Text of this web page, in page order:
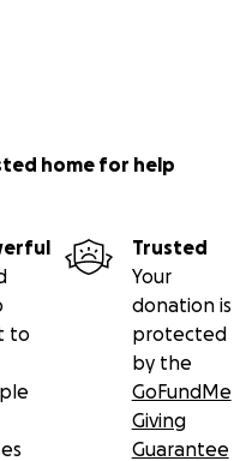
home for help
to
Trusted
Your
donation is
protected
by the
GoFundMe
Giving
Guarantee